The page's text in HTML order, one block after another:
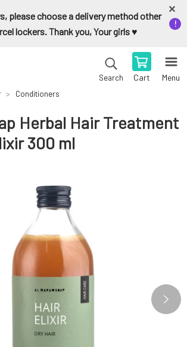
please choose a delivery method other
lockers. Thank you, Your girls ♥️
Search Cart Menu
Conditioners
Herbal Hair Treatment
300 ml